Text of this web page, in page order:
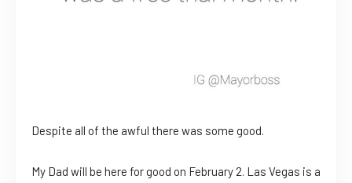
Despite all of the awful there was some good.
My Dad will be here for good on February 2. Las Vegas is a